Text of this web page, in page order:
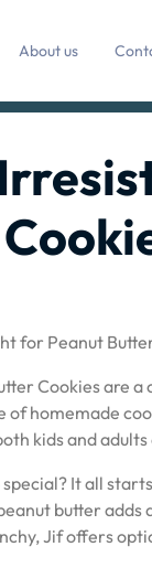
About us
for Peanut
Cookies are
homemade
kids and adults
It all
butter
Jif offers